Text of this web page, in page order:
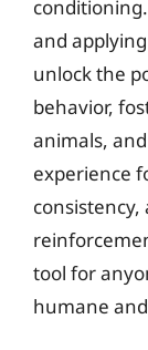
and
unlock the
behavior,
animals,
experience
consistency,
tool for
humane